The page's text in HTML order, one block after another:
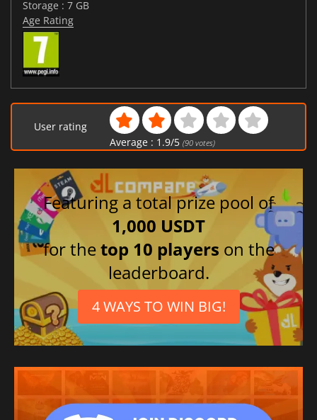
Storage : 7 GB
Age Rating
User rating
Average : 1.9/5 (90votes)
Featuring a total prize pool of
1,000 USDT
for thetop 10 players on the
leaderboard.
4 WAYS TO WIN BIG!